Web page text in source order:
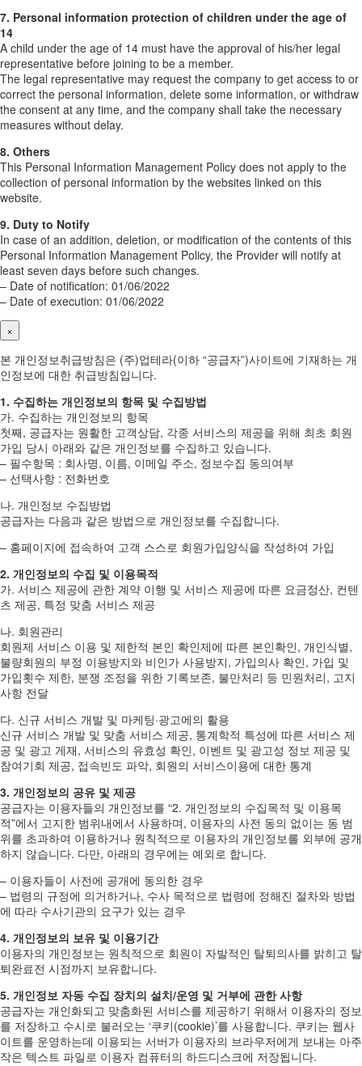
7. Personal information protection of children under the age of
14
A child under the age of 14 must have the approval of his/her legal
representative before joining to be a member.
The legal representative may request the company to get access to or
correct the personal information, delete some information, or withdraw
the consent at any time, and the company shall take the necessary
measures without delay.
8. Others
This Personal Information Management Policy does not apply to the
collection of personal information by the websites linked on this
website.
9. Duty to Notify
In case of an addition, deletion, or modification of the contents of this
Personal Information Management Policy, the Provider will notify at
least seven days before such changes.
– Date of notification: 01/06/2022
– Date of execution: 01/06/2022
×
본 개인정보취급방침은 (주)업테라(이하 “공급자”)사이트에 기재하는 개
인정보에 대한 취급방침입니다.
1. 수집하는 개인정보의 항목 및 수집방법
가. 수집하는 개인정보의 항목
첫째, 공급자는 원활한 고객상담, 각종 서비스의 제공을 위해 최초 회원
가입 당시 아래와 같은 개인정보를 수집하고 있습니다.
– 필수항목 : 회사명, 이름, 이메일 주소, 정보수집 동의여부
– 선택사항 : 전화번호
나. 개인정보 수집방법
공급자는 다음과 같은 방법으로 개인정보를 수집합니다.
– 홈페이지에 접속하여 고객 스스로 회원가입양식을 작성하여 가입
2. 개인정보의 수집 및 이용목적
가. 서비스 제공에 관한 계약 이행 및 서비스 제공에 따른 요금정산, 컨텐
츠 제공, 특정 맞춤 서비스 제공
나. 회원관리
회원제 서비스 이용 및 제한적 본인 확인제에 따른 본인확인, 개인식별,
불량회원의 부정 이용방지와 비인가 사용방지, 가입의사 확인, 가입 및
가입횟수 제한, 분쟁 조정을 위한 기록보존, 불만처리 등 민원처리, 고지
사항 전달
다. 신규 서비스 개발 및 마케팅·광고에의 활용
신규 서비스 개발 및 맞춤 서비스 제공, 통계학적 특성에 따른 서비스 제
공 및 광고 게재, 서비스의 유효성 확인, 이벤트 및 광고성 정보 제공 및
참여기회 제공, 접속빈도 파악, 회원의 서비스이용에 대한 통계
3. 개인정보의 공유 및 제공
공급자는 이용자들의 개인정보를 “2. 개인정보의 수집목적 및 이용목
적”에서 고지한 범위내에서 사용하며, 이용자의 사전 동의 없이는 동 범
위를 초과하여 이용하거나 원칙적으로 이용자의 개인정보를 외부에 공개
하지 않습니다. 다만, 아래의 경우에는 예외로 합니다.
– 이용자들이 사전에 공개에 동의한 경우
– 법령의 규정에 의거하거나, 수사 목적으로 법령에 정해진 절차와 방법
에 따라 수사기관의 요구가 있는 경우
4. 개인정보의 보유 및 이용기간
이용자의 개인정보는 원칙적으로 회원이 자발적인 탈퇴의사를 밝히고 탈
퇴완료전 시점까지 보유합니다.
5. 개인정보 자동 수집 장치의 설치/운영 및 거부에 관한 사항
공급자는 개인화되고 맞춤화된 서비스를 제공하기 위해서 이용자의 정보
를 저장하고 수시로 불러오는 ‘쿠키(cookie)’를 사용합니다. 쿠키는 웹사
이트를 운영하는데 이용되는 서버가 이용자의 브라우저에게 보내는 아주
작은 텍스트 파일로 이용자 컴퓨터의 하드디스크에 저장됩니다.